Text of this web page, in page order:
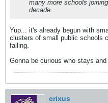
many more schools
decade.
Yup... it's already begun with
clusters of small public schools
falling.
Gonna be curious who stays
crixus